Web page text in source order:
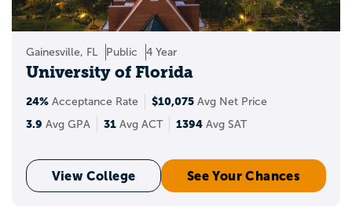
Gainesville, FL Public 4 Year
University of Florida
24% Acceptance Rate $10,075 Avg Net Price
3.9 Avg GPA 31 Avg ACT 1394 Avg SAT
View College See Your Chances